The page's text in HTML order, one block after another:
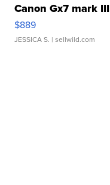
Canon Gx7 mark III
$889
JESSICA S. | sellwild.com